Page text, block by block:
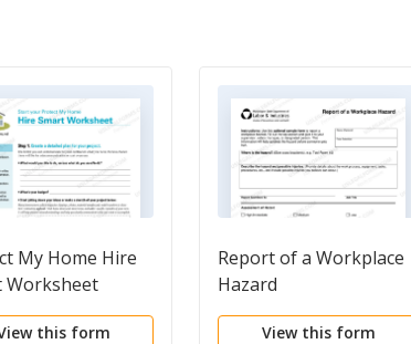
My Home Hire
Worksheet
this form
Report of a Workplace
Hazard
View this form